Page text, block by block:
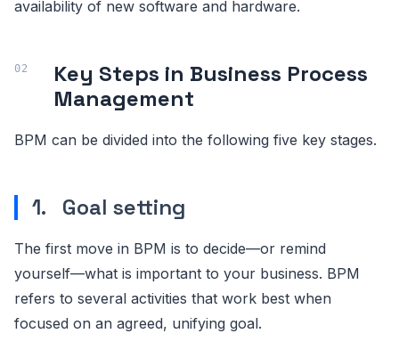
availability of new software and hardware.
Key Steps in Business Process
Management
BPM can be divided into the following five key stages.
1. Goal setting
The first move in BPM is to decide—or remind
yourself—what is important to your business. BPM
refers to several activities that work best when
focused on an agreed, unifying goal.